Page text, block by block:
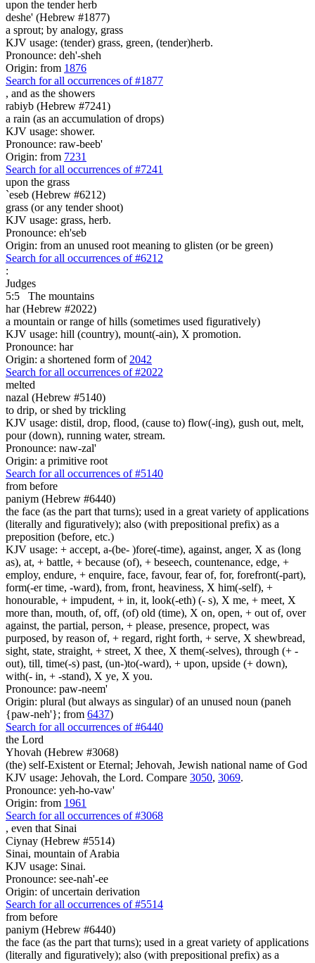
upon the tender herb
deshe' (Hebrew #1877)
a sprout; by analogy, grass
KJV usage: (tender) grass, green, (tender)herb.
Pronounce: deh'-sheh
Origin: from 1876
Search for all occurrences of #1877
, and as the showers
rabiyb (Hebrew #7241)
a rain (as an accumulation of drops)
KJV usage: shower.
Pronounce: raw-beeb'
Origin: from 7231
Search for all occurrences of #7241
upon the grass
`eseb (Hebrew #6212)
grass (or any tender shoot)
KJV usage: grass, herb.
Pronounce: eh'seb
Origin: from an unused root meaning to glisten (or be green)
Search for all occurrences of #6212
:
Judges
5:5
The mountains
har (Hebrew #2022)
a mountain or range of hills (sometimes used figuratively)
KJV usage: hill (country), mount(-ain), X promotion.
Pronounce: har
Origin: a shortened form of 2042
Search for all occurrences of #2022
melted
nazal (Hebrew #5140)
to drip, or shed by trickling
KJV usage: distil, drop, flood, (cause to) flow(-ing), gush out, melt,
pour (down), running water, stream.
Pronounce: naw-zal'
Origin: a primitive root
Search for all occurrences of #5140
from before
paniym (Hebrew #6440)
the face (as the part that turns); used in a great variety of applications
(literally and figuratively); also (with prepositional prefix) as a
preposition (before, etc.)
KJV usage: + accept, a-(be- )fore(-time), against, anger, X as (long
as), at, + battle, + because (of), + beseech, countenance, edge, +
employ, endure, + enquire, face, favour, fear of, for, forefront(-part),
form(-er time, -ward), from, front, heaviness, X him(-self), +
honourable, + impudent, + in, it, look(-eth) (- s), X me, + meet, X
more than, mouth, of, off, (of) old (time), X on, open, + out of, over
against, the partial, person, + please, presence, propect, was
purposed, by reason of, + regard, right forth, + serve, X shewbread,
sight, state, straight, + street, X thee, X them(-selves), through (+ -
out), till, time(-s) past, (un-)to(-ward), + upon, upside (+ down),
with(- in, + -stand), X ye, X you.
Pronounce: paw-neem'
Origin: plural (but always as singular) of an unused noun (paneh
{paw-neh'}; from 6437)
Search for all occurrences of #6440
the Lord
Yhovah (Hebrew #3068)
(the) self-Existent or Eternal; Jehovah, Jewish national name of God
KJV usage: Jehovah, the Lord. Compare 3050, 3069.
Pronounce: yeh-ho-vaw'
Origin: from 1961
Search for all occurrences of #3068
, even that Sinai
Ciynay (Hebrew #5514)
Sinai, mountain of Arabia
KJV usage: Sinai.
Pronounce: see-nah'-ee
Origin: of uncertain derivation
Search for all occurrences of #5514
from before
paniym (Hebrew #6440)
the face (as the part that turns); used in a great variety of applications
(literally and figuratively); also (with prepositional prefix) as a